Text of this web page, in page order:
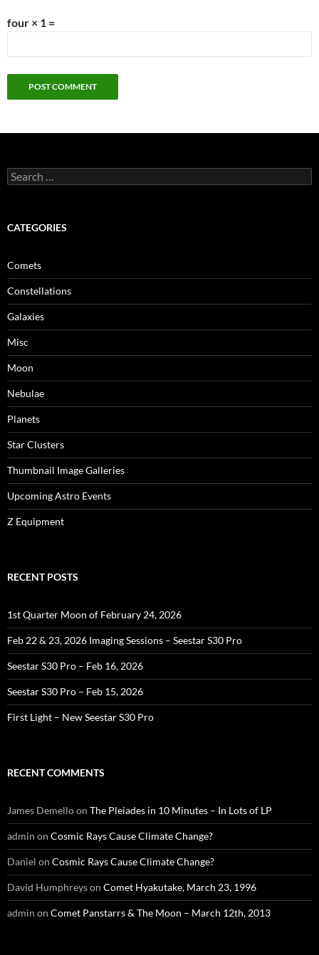
four × 1 =
Search
for:
CATEGORIES
Comets
Constellations
Galaxies
Misc
Moon
Nebulae
Planets
Star Clusters
Thumbnail Image Galleries
Upcoming Astro Events
Z Equipment
RECENT POSTS
1st Quarter Moon of February 24, 2026
Feb 22 & 23, 2026 Imaging Sessions – Seestar S30 Pro
Seestar S30 Pro – Feb 16, 2026
Seestar S30 Pro – Feb 15, 2026
First Light – New Seestar S30 Pro
RECENT COMMENTS
James Demelloon The Pleiades in 10 Minutes – In Lots of LP
admin on Cosmic Rays Cause Climate Change?
Daniel on Cosmic Rays Cause Climate Change?
David Humphreyson Comet Hyakutake, March 23, 1996
admin on Comet Panstarrs & The Moon – March 12th, 2013